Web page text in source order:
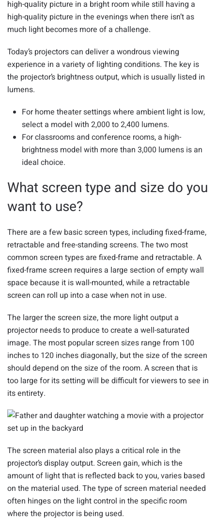
high-quality picture in a bright room while still having a
high-quality picture in the evenings when there isn’t as
much light becomes more of a challenge.
Today’s projectors can deliver a wondrous viewing
experience in a variety of lighting conditions. The key is
the projector’s brightness output, which is usually listed in
lumens.
For home theater settings where ambient light is low,
select a model with 2,000 to 2,400 lumens.
For classrooms and conference rooms, a high-
brightness model with more than 3,000 lumens is an
ideal choice.
What screen type and size do you
want to use?
There are a few basic screen types, including fixed-frame,
retractable and free-standing screens. The two most
common screen types are fixed-frame and retractable. A
fixed-frame screen requires a large section of empty wall
space because it is wall-mounted, while a retractable
screen can roll up into a case when not in use.
The larger the screen size, the more light output a
projector needs to produce to create a well-saturated
image. The most popular screen sizes range from 100
inches to 120 inches diagonally, but the size of the screen
should depend on the size of the room. A screen that is
too large for its setting will be difficult for viewers to see in
its entirety.
The screen material also plays a critical role in the
projector’s display output. Screen gain, which is the
amount of light that is reflected back to you, varies based
on the material used. The type of screen material needed
often hinges on the light control in the specific room
where the projector is being used.